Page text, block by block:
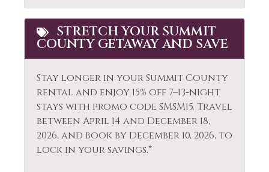
Free wifi
Gas Fireplace
Golf
Hair Dryer
Heated Pool
Heating
Hiking
Smoke Detector
Snowboarding
Sports Activities
Steam Room
Stove
STRETCH YOUR SUMMIT
COUNTY GETAWAY AND SAVE
Stay longer in your Summit County
rental and enjoy 15% off 7–13-night
stays with promo code SMSM15. Travel
between April 14 and December 18,
2026, and book by December 10, 2026, to
lock in your savings.*